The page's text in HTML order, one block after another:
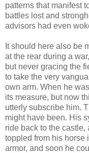
patterns that manifest
battles lost and
advisors had even
It should here also be
at the rear during a
but never gracing the
to take the very
own arm. When he
its measure, but now
utterly subscribe him.
might have been. His
ride back to the
toppled from his horse
armor, and soon he